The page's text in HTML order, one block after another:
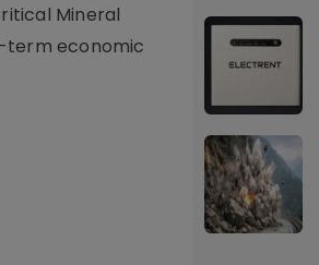
Mineral
term economic